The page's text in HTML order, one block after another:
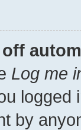
Log me
by